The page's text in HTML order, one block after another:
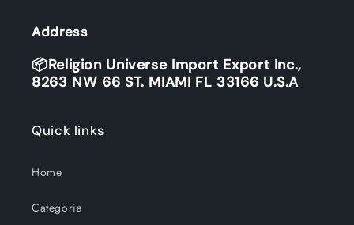
Address
📦Religion Universe Import Export Inc.,
8263 NW 66 ST. MIAMI FL 33166 U.S.A
Quick links
Home
Categoria